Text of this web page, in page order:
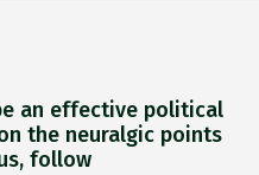
an effective political
the neuralgic points
follow